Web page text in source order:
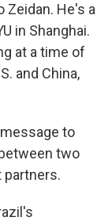
Zeidan. He's a
in Shanghai.
at a time of
and China,
message to
two
partners.